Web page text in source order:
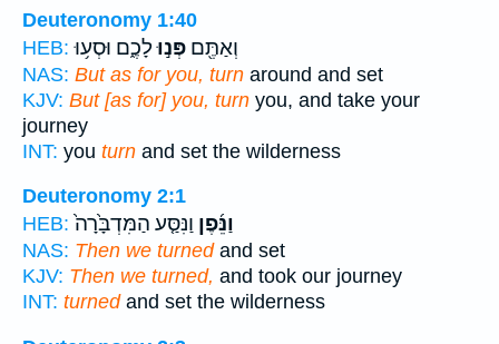
Deuteronomy 1:40
HEB:
וְאַתֶּ֖ם פְּנ֣וּלָכֶ֑ם וּסְע֥וּ
NAS: But as for you, turn around and set
KJV: But [as for] you, turn you, and take your
journey
INT: you turn and set the wilderness
Deuteronomy 2:1
HEB:
וַנֵּ֜פֶן וַנִּסַּ֤ע הַמִּדְבָּ֙רָה֙
NAS: Then we turnedand set
KJV: Then we turned, and took our journey
INT: turnedand set the wilderness